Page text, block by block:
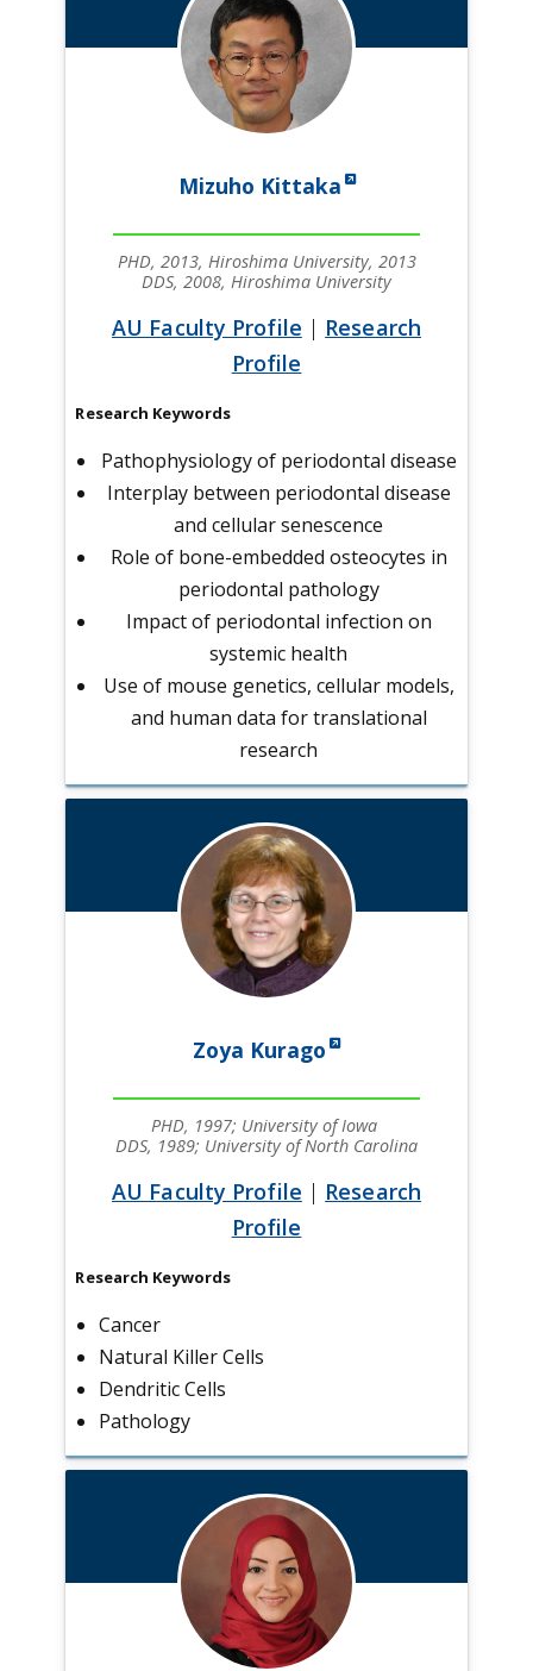
Mizuho Kittaka
PHD, 2013, Hiroshima University, 2013
DDS, 2008, Hiroshima University
AU Faculty Profile | Research
Profile
Research Keywords
Pathophysiology of periodontal disease
Interplay between periodontal disease
and cellular senescence
Role of bone-embedded osteocytes in
periodontal pathology
Impact of periodontal infection on
systemic health
Use of mouse genetics, cellular models,
and human data for translational
research
Zoya Kurago
PHD, 1997; University of Iowa
DDS, 1989; University of North Carolina
AU Faculty Profile | Research
Profile
Research Keywords
Cancer
Natural Killer Cells
Dendritic Cells
Pathology